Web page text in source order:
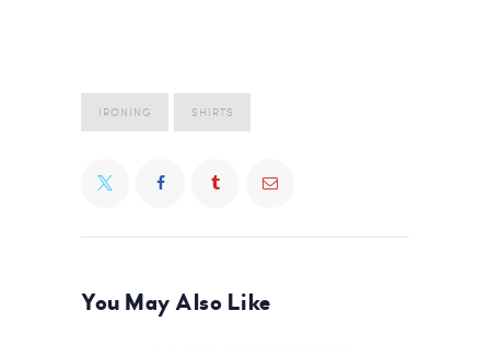
IRONING SHIRTS
You May Also Like